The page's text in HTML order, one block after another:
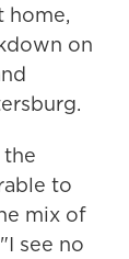
home,
on
to
mix of
see no